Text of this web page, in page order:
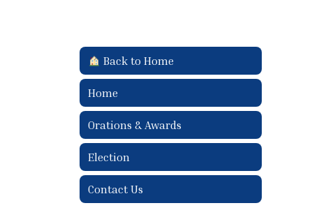
Back to Home
Home
Orations & Awards
Election
Contact Us